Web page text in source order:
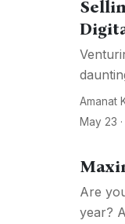
Amanat
May 23
Are
year?